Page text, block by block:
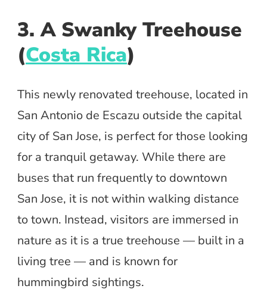
3. A Swanky Treehouse
(Costa Rica)
This newly renovated treehouse, located in
San Antonio de Escazu outside the capital
city of San Jose, is perfect for those looking
for a tranquil getaway. While there are
buses that run frequently to downtown
San Jose, it is not within walking distance
to town. Instead, visitors are immersed in
nature as it is a true treehouse — built in a
living tree — and is known for
hummingbird sightings.